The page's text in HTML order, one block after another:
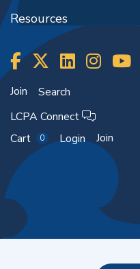
Resources
Join
Search
LCPA Connect
Cart
0 Login Join